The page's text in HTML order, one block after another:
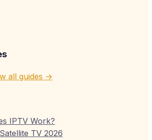
all guides →
IPTV Work?
TV 2026